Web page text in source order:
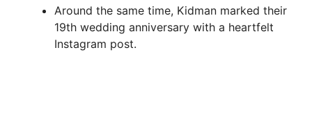
Around the same time, Kidman marked their
19th wedding anniversary with a heartfelt
Instagram post.